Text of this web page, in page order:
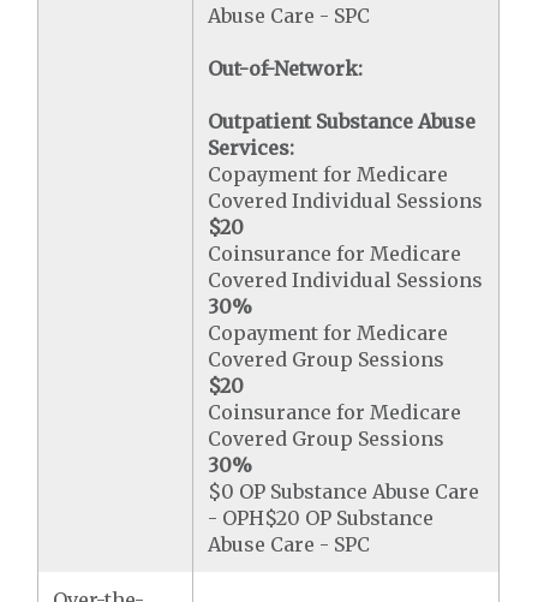
Abuse Care - SPC
Out-of-Network:
Outpatient Substance Abuse
Services:
Copayment for Medicare
Covered Individual Sessions
$20
Coinsurance for Medicare
Covered Individual Sessions
30%
Copayment for Medicare
Covered Group Sessions
$20
Coinsurance for Medicare
Covered Group Sessions
30%
$0 OP Substance Abuse Care
- OPH$20 OP Substance
Abuse Care - SPC